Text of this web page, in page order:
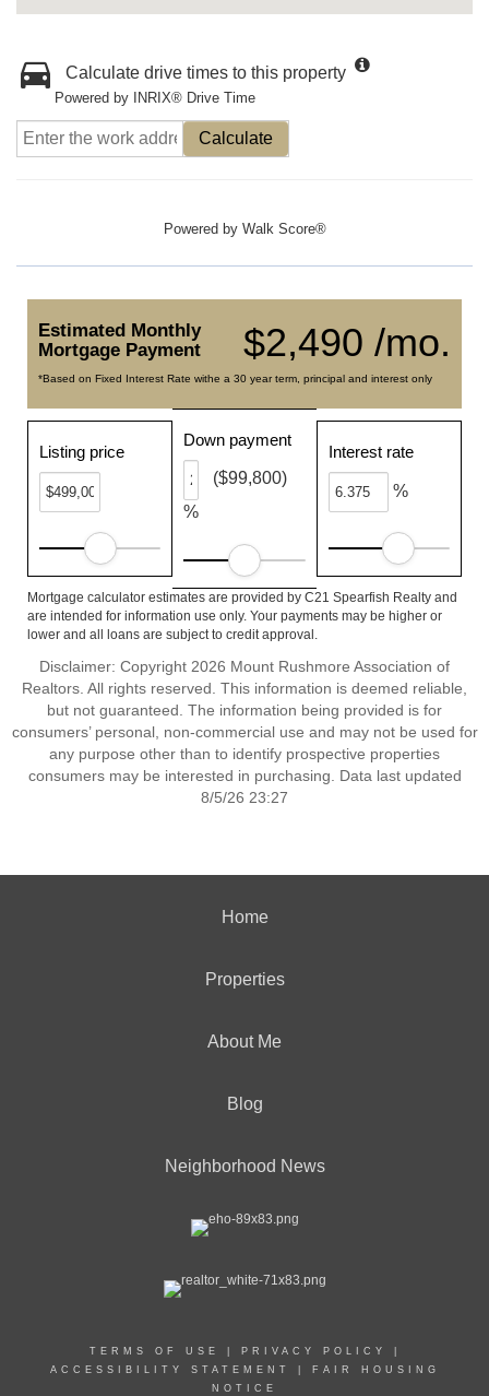
Calculate drive times to this property
Powered by INRIX® Drive Time
Calculate
Powered by Walk Score®
$2,490 /mo.
Estimated Monthly
Mortgage Payment
*Based on Fixed Interest Rate withe a 30 year term, principal and interest only
Listing price
Down payment
%
($99,800)
Interest rate
%
Mortgage calculator estimates are provided by C21 Spearfish Realty and
are intended for information use only. Your payments may be higher or
lower and all loans are subject to credit approval.
Disclaimer: Copyright 2026 Mount Rushmore Association of
Realtors. All rights reserved. This information is deemed reliable,
but not guaranteed. The information being provided is for
consumers’ personal, non-commercial use and may not be used for
any purpose other than to identify prospective properties
consumers may be interested in purchasing. Data last updated
8/5/26 23:27
Home
Properties
About Me
Blog
Neighborhood News
TERMS OF USE PRIVACY POLICY
ACCESSIBILITY STATEMENT
FAIR HOUSING
NOTICE